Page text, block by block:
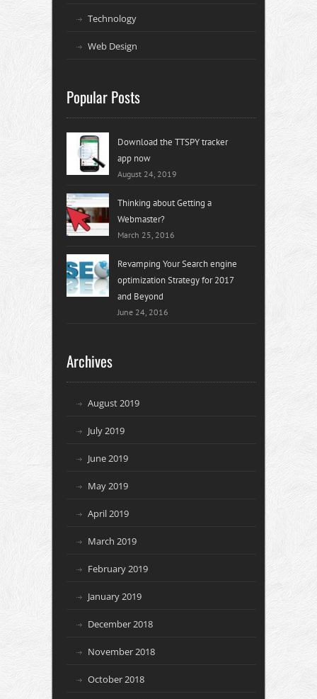
Technology
Web Design
Popular Posts
Download the TTSPY tracker
app now
August 24, 2019
Thinking about Getting a
Webmaster?
March 25, 2016
Revamping Your Search engine
optimization Strategy for 2017
and Beyond
June 24, 2016
Archives
August 2019
July 2019
June 2019
May 2019
April 2019
March 2019
February 2019
January 2019
December 2018
November 2018
October 2018